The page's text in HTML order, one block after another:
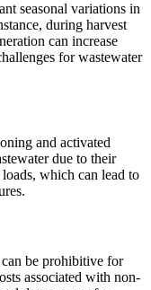
seasonal variations in
during harvest
can increase
for wastewater
and activated
due to their
which can lead to
can be prohibitive for
associated with non-